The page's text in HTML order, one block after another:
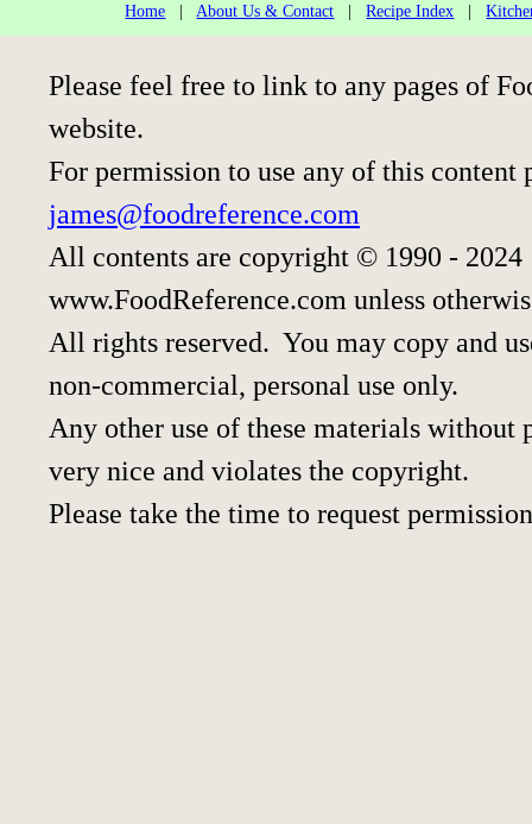
Home About Us & Contact |Recipe Index |
Please feel free to link to any pages of
website.
For permission to use any of this content
james@foodreference.com
All contents are copyright © 1990 - 2024
www.FoodReference.com unless
All rights reserved. You may copy and
non-commercial, personal use only.
Any other use of these materials
very nice and violates the copyright.
Please take the time to request